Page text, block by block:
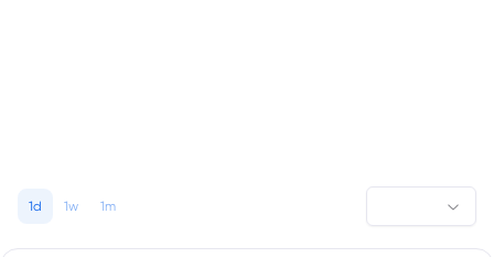
1d 1w 1m